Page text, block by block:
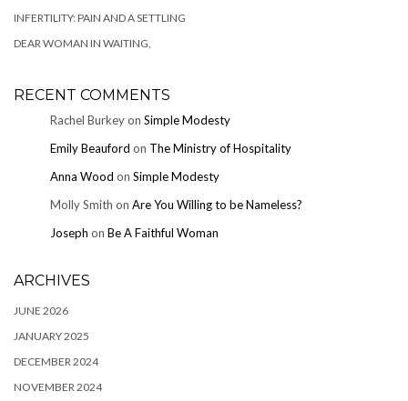
INFERTILITY: PAIN AND A SETTLING
DEAR WOMAN IN WAITING,
RECENT COMMENTS
Rachel Burkeyon Simple Modesty
Emily Beauford on The Ministry of Hospitality
Anna Wood on Simple Modesty
Molly Smith on Are You Willing to be Nameless?
Joseph on Be A Faithful Woman
ARCHIVES
JUNE 2026
JANUARY 2025
DECEMBER 2024
NOVEMBER 2024